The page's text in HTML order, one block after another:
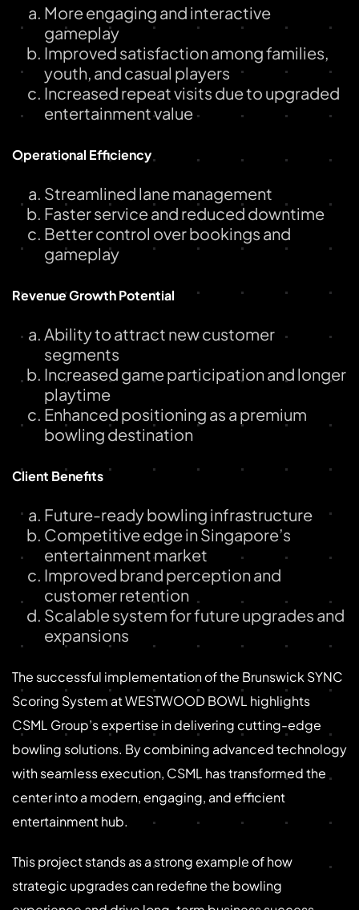
More engaging and interactive
gameplay
Improved satisfaction among families,
youth, and casual players
Increased repeat visits due to upgraded
entertainment value
Operational Efficiency
Streamlined lane management
Faster service and reduced downtime
Better control over bookings and
gameplay
Revenue Growth Potential
Ability to attract new customer
segments
Increased game participation and longer
playtime
Enhanced positioning as a premium
bowling destination
Client Benefits
Future-ready bowling infrastructure
Competitive edge in Singapore’s
entertainment market
Improved brand perception and
customer retention
Scalable system for future upgrades and
expansions
The successful implementation of the Brunswick SYNC
Scoring System at WESTWOOD BOWL highlights
CSML Group’s expertise in delivering cutting-edge
bowling solutions. By combining advanced technology
with seamless execution, CSML has transformed the
center into a modern, engaging, and efficient
entertainment hub.
This project stands as a strong example of how
strategic upgrades can redefine the bowling